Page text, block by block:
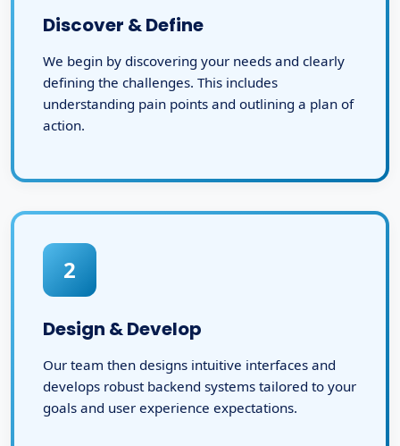
Discover & Define
We begin by discovering your needs and clearly
defining the challenges. This includes
understanding pain points and outlining a plan of
action.
2
Design & Develop
Our team then designs intuitive interfaces and
develops robust backend systems tailored to your
goals and user experience expectations.